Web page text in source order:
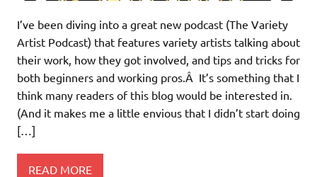
I’ve been diving into a great new podcast (The Variety
Artist Podcast) that features variety artists talking about
their work, how they got involved, and tips and tricks for
both beginners and working pros.Â It’s something that I
think many readers of this blog would be interested in.
(And it makes me a little envious that I didn’t start doing
[…]
READ MORE